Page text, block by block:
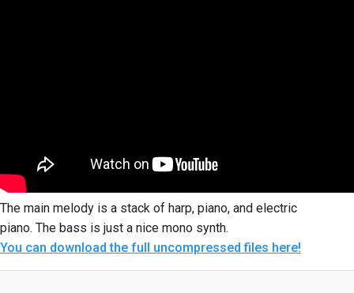
The main melody is a stack of harp, piano, and electric
piano. The bass is just a nice mono synth.
You can download the full uncompressed files here!